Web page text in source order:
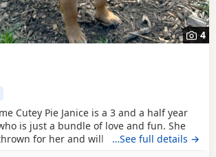
4
Cutey Pie Janice is a 3 and a half year
is just a bundle of love and fun. She
for her and will then throw it in the
…See full details →